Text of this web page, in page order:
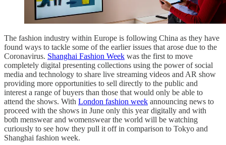
The fashion industry within Europe is following China as they have
found ways to tackle some of the earlier issues that arose due to the
Coronavirus. Shanghai Fashion Week was the first to move
completely digital presenting collections using the power of social
media and technology to share live streaming videos and AR show
providing more opportunities to sell directly to the public and
interest a range of buyers than those that would only be able to
attend the shows. With London fashion week announcing news to
proceed with the shows in June only this year digitally and with
both menswear and womenswear the world will be watching
curiously to see how they pull it off in comparison to Tokyo and
Shanghai fashion week.